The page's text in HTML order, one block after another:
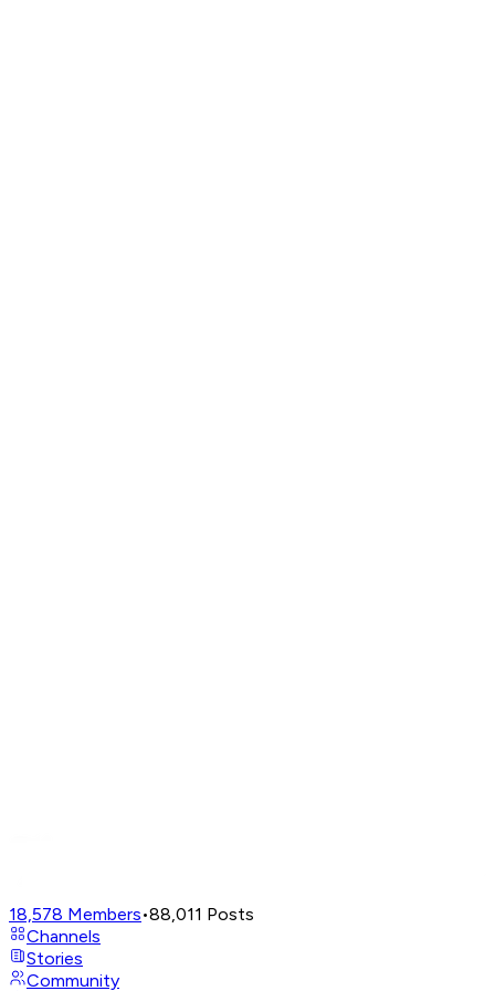
18,578 Members•88,011 Posts
Channels
Stories
Community